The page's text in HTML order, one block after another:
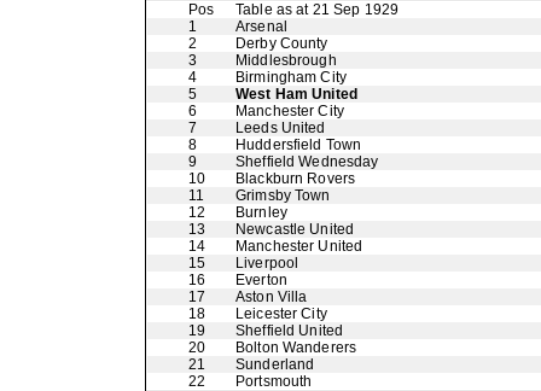
Pos
Table as at 21 Sep 1929
1
Arsenal
2
Derby County
3
Middlesbrough
4
Birmingham City
5
West Ham United
6
Manchester City
7
Leeds United
8
Huddersfield Town
9
Sheffield Wednesday
10
Blackburn Rovers
11
Grimsby Town
12
Burnley
13
Newcastle United
14
Manchester United
15
Liverpool
16
Everton
17
Aston Villa
18
Leicester City
19
Sheffield United
20
Bolton Wanderers
21
Sunderland
22
Portsmouth